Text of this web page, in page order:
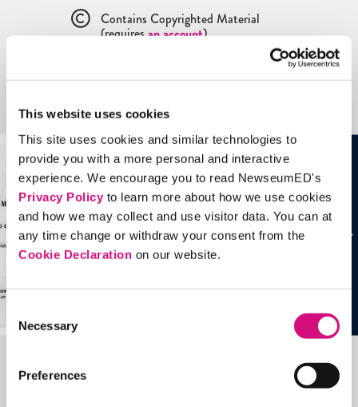
This website uses cookies
This site uses cookies and similar technologies to
provide you with a more personal and interactive
experience. We encourage you to read NewseumED's
Privacy Policyto learn more about how we use cookies
and how we may collect and use visitor data. You can at
any time change or withdraw your consent from the
Cookie Declaration on our website.
Selection
Necessary
Preferences
Contains Copyrighted Material
(requiresan account)
Artifacts
See allArtifacts
Related Videos, Historical Events and